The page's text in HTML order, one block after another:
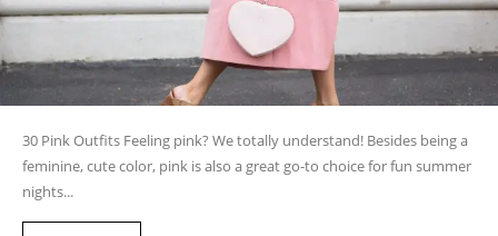
30 Pink Outfits Feeling pink? We totally understand! Besides being a
feminine, cute color, pink is also a great go-to choice for fun summer
nights...